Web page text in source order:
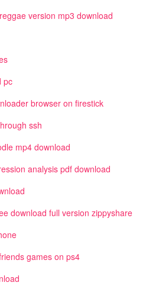
version mp3 download
pc
browser on firestick
ssh
mp4 download
analysis pdf download
download full version zippyshare
games on ps4